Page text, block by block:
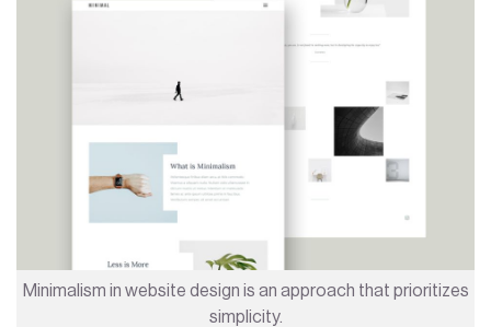
Minimalism in website design is an approach that prioritizes
simplicity.